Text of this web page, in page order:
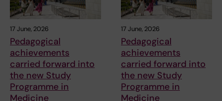
17 June, 2026
Pedagogical
achievements
carried forward into
the new Study
Programme in
Medicine
17 June, 2026
Pedagogical
achievements
carried forward into
the new Study
Programme in
Medicine